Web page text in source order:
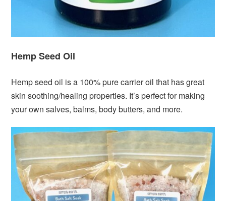
Hemp Seed Oil
Hemp seed oil is a 100% pure carrier oil that has great
skin soothing/healing properties. It’s perfect for making
your own salves, balms, body butters, and more.